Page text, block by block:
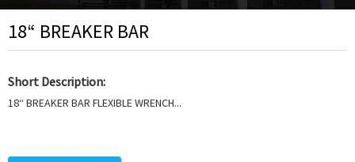
18“ BREAKER BAR
Short Description:
18“ BREAKER BAR FLEXIBLE WRENCH...